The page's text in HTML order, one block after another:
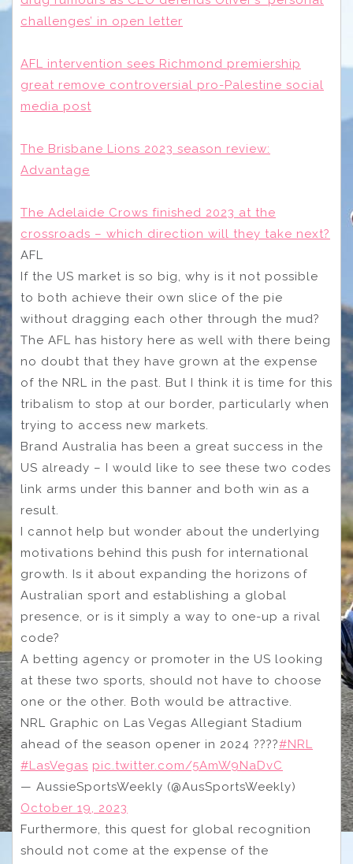
challenges’ in open letter
AFL intervention sees Richmond premiership
great remove controversial pro-Palestine social
media post
The Brisbane Lions 2023 season review:
Advantage
The Adelaide Crows finished 2023 at the
crossroads – which direction will they take next?
AFL
If the US market is so big, why is it not possible
to both achieve their own slice of the pie
without dragging each other through the mud?
The AFL has history here as well with there being
no doubt that they have grown at the expense
of the NRL in the past. But I think it is time for this
tribalism to stop at our border, particularly when
trying to access new markets.
Brand Australia has been a great success in the
US already – I would like to see these two codes
link arms under this banner and both win as a
result.
I cannot help but wonder about the underlying
motivations behind this push for international
growth. Is it about expanding the horizons of
Australian sport and establishing a global
presence, or is it simply a way to one-up a rival
code?
A betting agency or promoter in the US looking
at these two sports, should not have to choose
one or the other. Both would be attractive.
NRL Graphic on Las Vegas Allegiant Stadium
ahead of the season opener in 2024 ????#NRL
#LasVegas pic.twitter.com/5AmW9NaDvC
— AussieSportsWeekly (@AusSportsWeekly)
October 19, 2023
Furthermore, this quest for global recognition
should not come at the expense of the